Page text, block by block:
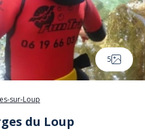
5
sur-Loup
du Loup